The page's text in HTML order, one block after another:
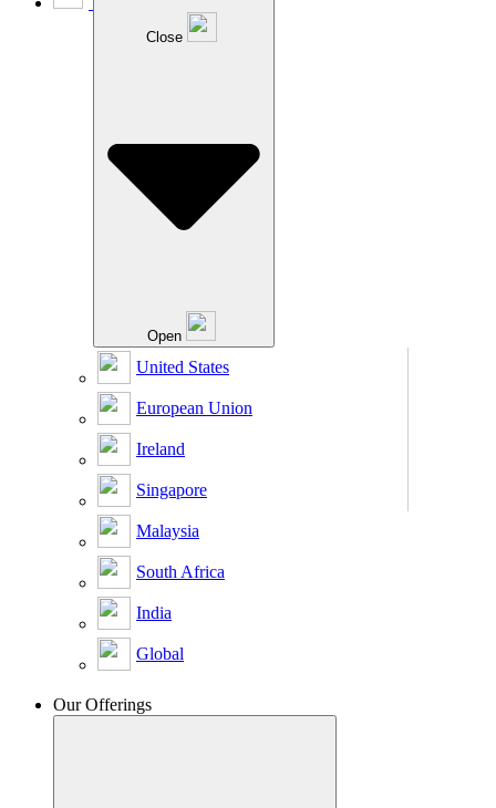
Close
Open
United States
European Union
Ireland
Singapore
Malaysia
South Africa
India
Global
Our Offerings